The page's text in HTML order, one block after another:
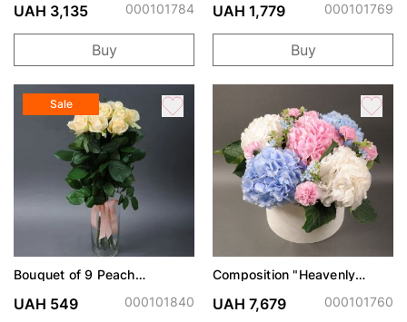
UAH 3,135 000101784
Buy
UAH 1,779 000101769
Buy
Sale
Bouquet of 9 Peach
UAH 549 000101840
Composition "Heavenly
UAH 7,679 000101760